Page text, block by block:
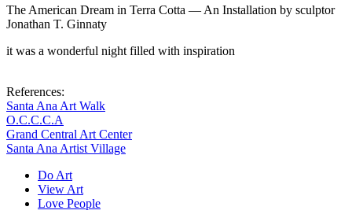
The American Dream in Terra Cotta — An Installation by sculptor
Jonathan T. Ginnaty
it was a wonderful night filled with inspiration
References:
Santa Ana Art Walk
O.C.C.C.A
Grand Central Art Center
Santa Ana Artist Village
Do Art
View Art
Love People